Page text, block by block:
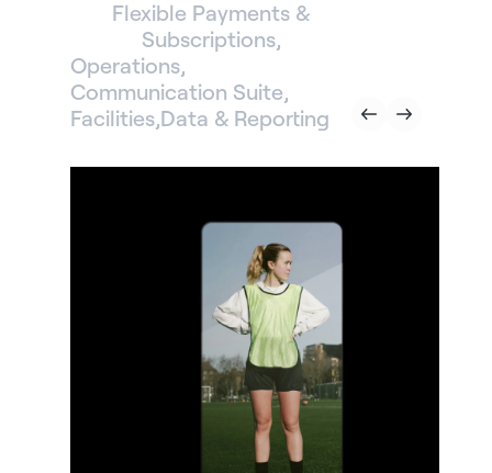
Flexible Payments &
Subscriptions
Operations
Communication Suite
Facilities Data & Reporting